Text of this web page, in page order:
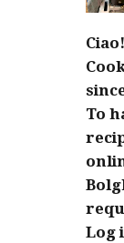
To
Log